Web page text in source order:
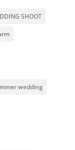
SHOOT
wedding